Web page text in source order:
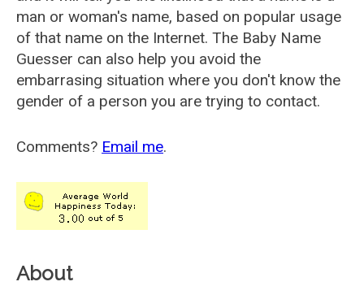
man or woman's name, based on popular usage
of that name on the Internet. The Baby Name
Guesser can also help you avoid the
embarrasing situation where you don't know the
gender of a person you are trying to contact.
Comments? Email me.
About